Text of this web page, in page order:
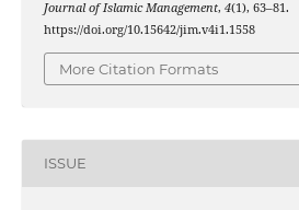
Journal of Islamic Management, 4(1), 63–81.
https://doi.org/10.15642/jim.v4i1.1558
More Citation Formats
ISSUE